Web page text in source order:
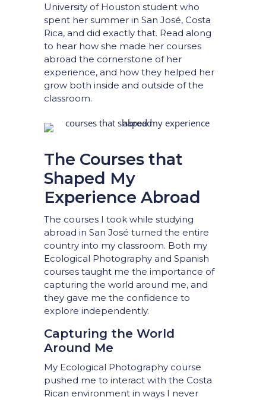
University of Houston student who
spent her summer in San José, Costa
Rica, and did exactly that. Read along
to hear how she made her courses
abroad the cornerstone of her
experience, and how they helped her
grow both inside and outside of the
classroom.
The Courses that
Shaped My
Experience Abroad
The courses I took while studying
abroad in San José turned the entire
country into my classroom. Both my
Ecological Photography and Spanish
courses taught me the importance of
capturing the world around me, and
they gave me the confidence to
explore independently.
Capturing the World
Around Me
My Ecological Photography course
pushed me to interact with the Costa
Rican environment in ways I never